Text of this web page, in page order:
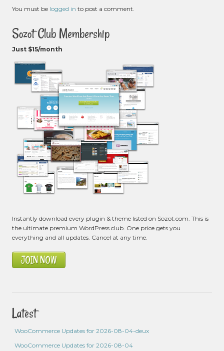
You must be logged in to post a comment.
Sozot Club Membership
Just $15/month
Instantly download every plugin & theme listed on Sozot.com. This is
the ultimate premium WordPress club. One price gets you
everything and all updates. Cancel at any time.
JOIN NOW
Latest
WooCommerce Updates for 2026-08-04-deux
WooCommerce Updates for 2026-08-04